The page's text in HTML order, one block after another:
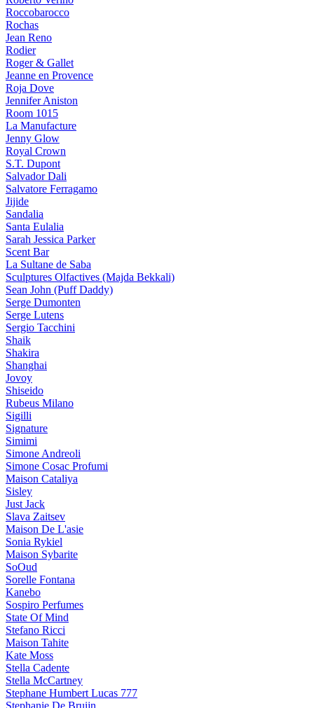
Roccobarocco
Rochas
Jean Reno
Rodier
Roger & Gallet
Jeanne en Provence
Roja Dove
Jennifer Aniston
Room 1015
La Manufacture
Jenny Glow
Royal Crown
S.T. Dupont
Salvador Dali
Salvatore Ferragamo
Jijide
Sandalia
Santa Eulalia
Sarah Jessica Parker
Scent Bar
La Sultane de Saba
Sculptures Olfactives (Majda Bekkali)
Sean John (Puff Daddy)
Serge Dumonten
Serge Lutens
Sergio Tacchini
Shaik
Shakira
Shanghai
Jovoy
Shiseido
Rubeus Milano
Sigilli
Signature
Simimi
Simone Andreoli
Simone Cosac Profumi
Maison Cataliya
Sisley
Just Jack
Slava Zaitsev
Maison De L'asie
Sonia Rykiel
Maison Sybarite
SoOud
Sorelle Fontana
Kanebo
Sospiro Perfumes
State Of Mind
Stefano Ricci
Maison Tahite
Kate Moss
Stella Cadente
Stella McCartney
Stephane Humbert Lucas 777
Stephanie De Bruijn